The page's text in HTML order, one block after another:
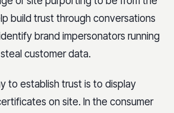
build trust through conversations
brand impersonators running
customer data.
to establish trust is to display
on site. In the consumer